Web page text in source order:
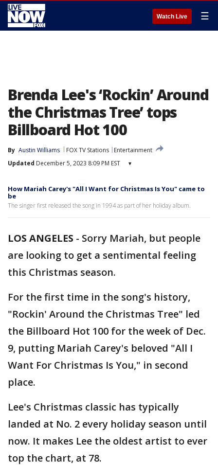
Watch Live ☰
Brenda Lee's ‘Rockin’ Around
the Christmas Tree’ tops
Billboard Hot 100
By Austin Williams FOX TV Stations
Entertainment
Updated December 5, 2023 8:09 PM EST ▾
How Mariah Carey's "All I Want for Christmas Is You" came to
be
The singer first released the song in 1994 as part of her holiday album.
LOS ANGELES - Sorry Mariah, but people
are looking to get a sentimental feeling
this Christmas season.
For the first time in the song's history,
"Rockin' Around the Christmas Tree" led
the Billboard Hot 100 for the week of Dec.
9, putting Mariah Carey's beloved "All I
Want For Christmas Is You," in second
place.
Lee's Christmas classic has typically
landed at No. 2 every holiday season until
now. It makes Lee the oldest artist to ever
top the chart, at 78.